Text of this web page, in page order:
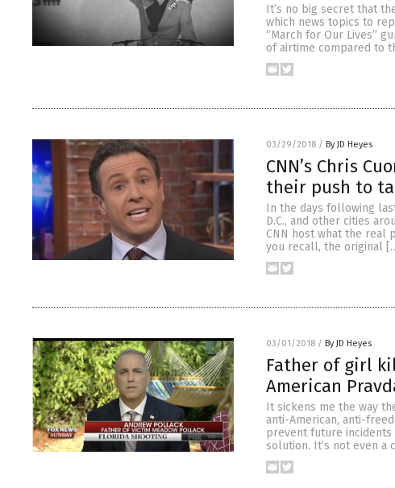
It’s no big secret that
which news topics to
“March for Our Lives”
of airtime compared to
03/29/2018 / By JD Heyes
CNN’s Chris
their push to
In the days following
D.C., and other cities
CNN host what the real
you recall, the original
03/01/2018 / By JD Heyes
Father of girl
American
It sickens me the way
anti-American, anti-
prevent future
solution. It’s not even a